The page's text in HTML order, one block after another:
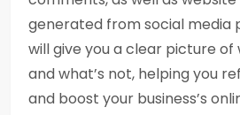
generated from social media
will give you a clear picture of
and what’s not, helping you
and boost your business’s